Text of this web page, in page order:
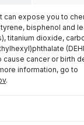
can expose you to
bisphenol and
titanium dioxide,
cause cancer or birth
information, go to
.